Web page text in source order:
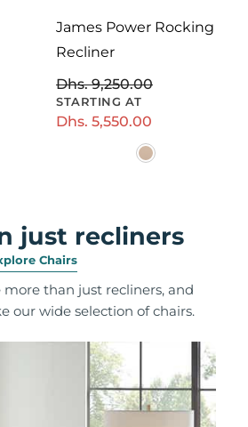
James Power Rocking
Recliner
Dhs. 9,250.00
Dhs. 5,550.00
just recliners
Chairs
more than just recliners, and
our wide selection of chairs.